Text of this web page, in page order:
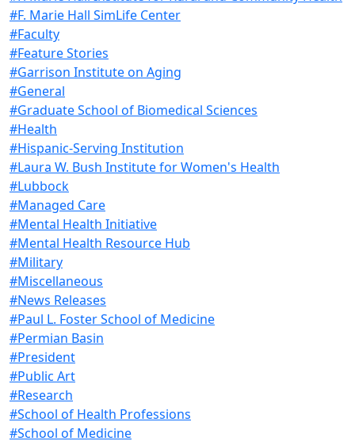
#F. Marie Hall SimLife Center
#Faculty
#Feature Stories
#Garrison Institute on Aging
#General
#Graduate School of Biomedical Sciences
#Health
#Hispanic-Serving Institution
#Laura W. Bush Institute for Women's Health
#Lubbock
#Managed Care
#Mental Health Initiative
#Mental Health Resource Hub
#Military
#Miscellaneous
#News Releases
#Paul L. Foster School of Medicine
#Permian Basin
#President
#Public Art
#Research
#School of Health Professions
#School of Medicine